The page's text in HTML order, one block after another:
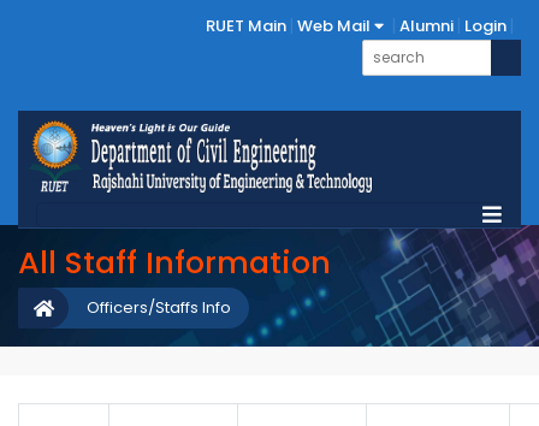
RUET Main Web Mail Alumni Login
All Staff Information
Officers/Staffs Info